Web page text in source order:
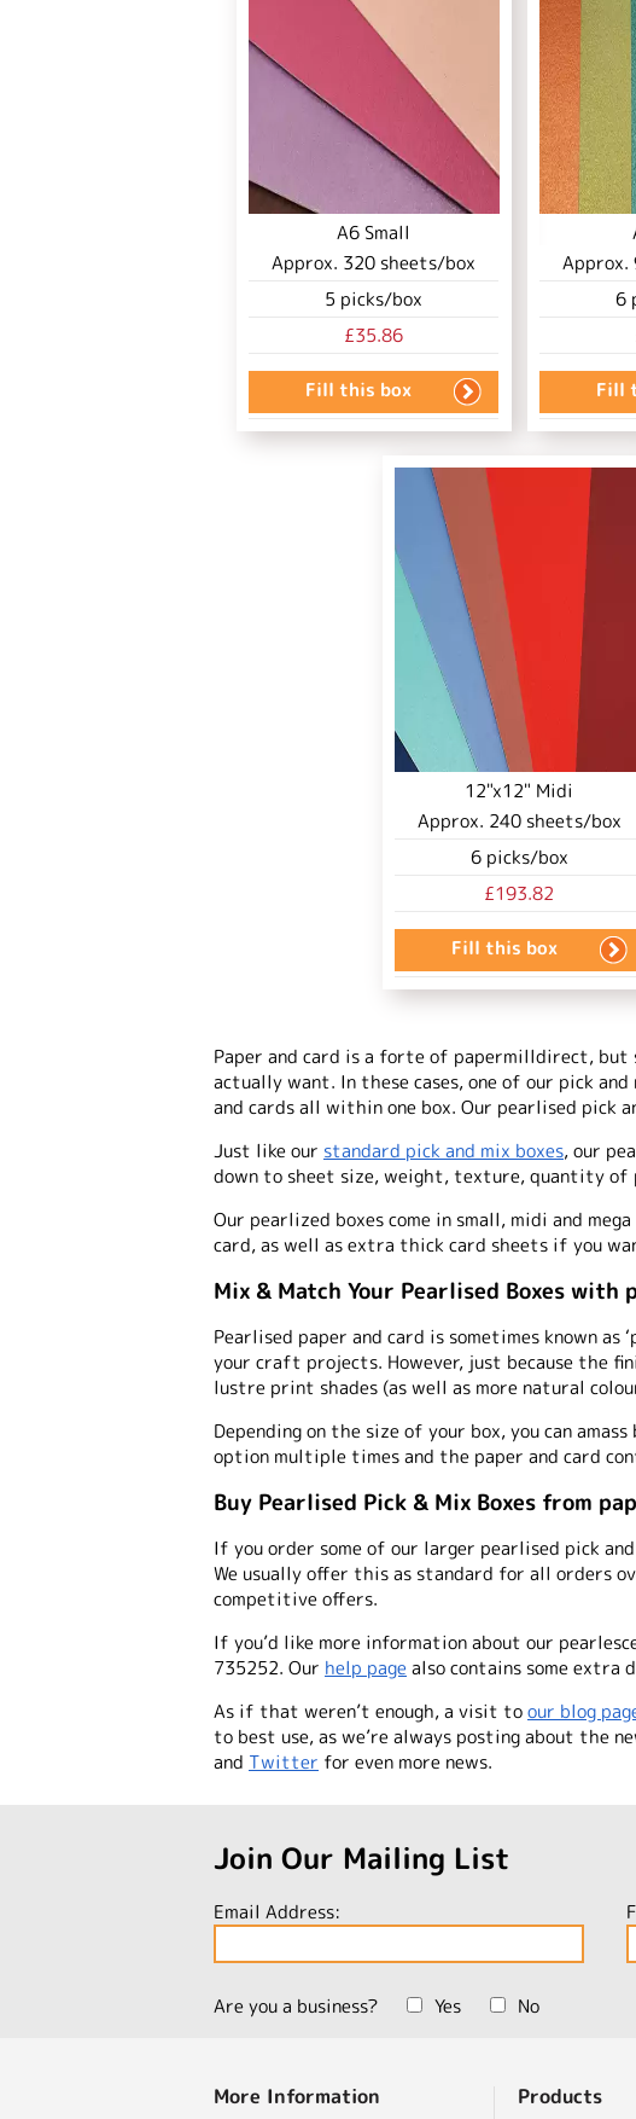
A6 Small
Approx. 320sheets/box
5picks/box
£35.86
Fill this box
Approx.
6
Fill
12"x12" Midi
Approx. 240sheets/box
6picks/box
£193.82
Fill this box
Paper and card is a forte of papermilldirect,
actually want. In these cases, one of our pick
and cards all within one box. Our pearlised pick
Just like our standard pick and mix boxes, our
down to sheet size, weight, texture, quantity of
Our pearlized boxes come in small, midi and
card, as well as extra thick card sheets if you
Mix & Match Your Pearlised Boxes
Pearlised paper and card is sometimes known
your craft projects. However, just because the
lustre print shades (as well as more natural
Depending on the size of your box, you can
option multiple times and the paper and card
Buy Pearlised Pick & Mix Boxes from
If you order some of our larger pearlised pick
We usually offer this as standard for all orders
competitive offers.
If you’d like more information about our
735252. Our help pagealso contains some extra
As if that weren’t enough, a visit toour blog
to best use, as we’realways posting about the
and Twitter for even more news.
Join Our Mailing List
Email Address:
Are you a business? Yes No
More Information Products